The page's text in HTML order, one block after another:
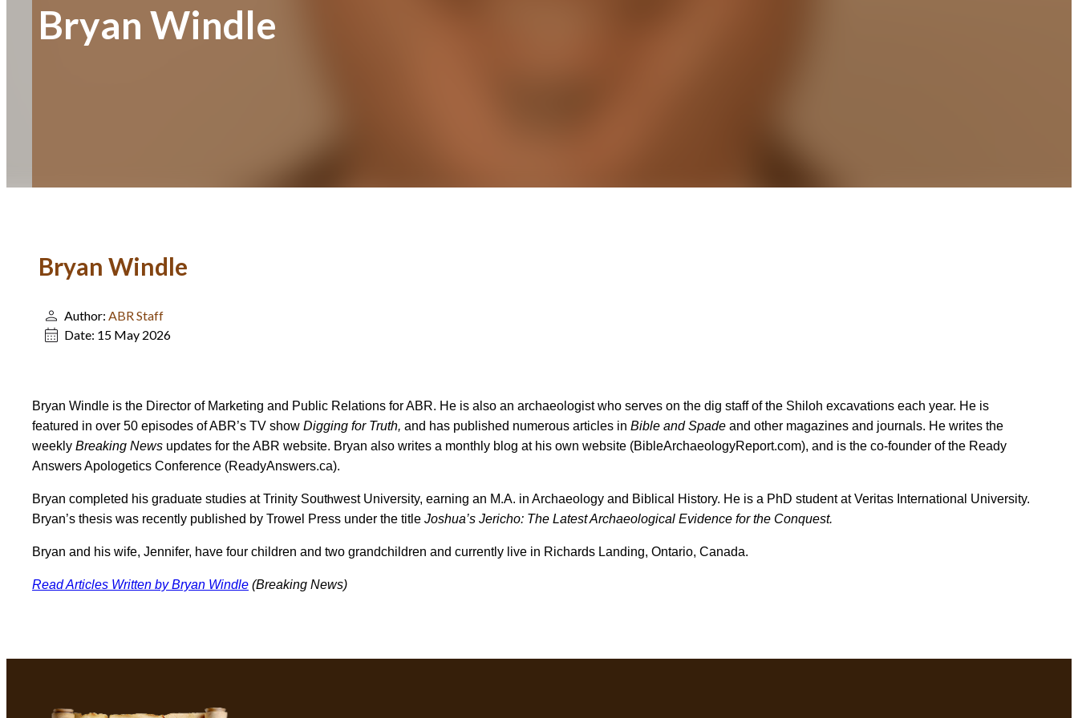
Bryan Windle
Bryan Windle
Author: ABR Staff
Date: 15 May 2026
Bryan Windle is the Director of Marketing and Public Relations for ABR. He is also an archaeologist who serves on the dig staff of the Shiloh excavations each year. He is
featured in over 50 episodes of ABR’s TV show Digging for Truth, and has published numerous articles in Bible and Spade and other magazines and journals. He writes the
weekly Breaking News updates for the ABR website. Bryan also writes a monthly blog at his own website (BibleArchaeologyReport.com), and is the co-founder of the Ready
Answers Apologetics Conference (ReadyAnswers.ca).
Bryan completed his graduate studies at Trinity Southwest University, earning an M.A. in Archaeology and Biblical History. He is a PhD student at Veritas International University.
Bryan’s thesis was recently published by Trowel Press under the title Joshua’s Jericho: The Latest Archaeological Evidence for the Conquest.
Bryan and his wife, Jennifer, have four children and two grandchildren and currently live in Richards Landing, Ontario, Canada.
Read Articles Written by Bryan Windle (Breaking News)